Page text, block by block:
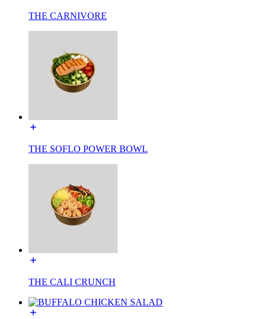
THE CARNIVORE
THE SOFLO POWER BOWL
THE CALI CRUNCH